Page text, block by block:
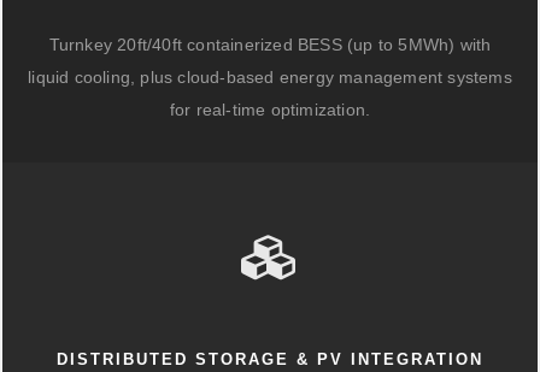
Turnkey 20ft/40ft containerized BESS (up to 5MWh) with
liquid cooling, plus cloud-based energy management systems
for real-time optimization.
DISTRIBUTED STORAGE & PV INTEGRATION